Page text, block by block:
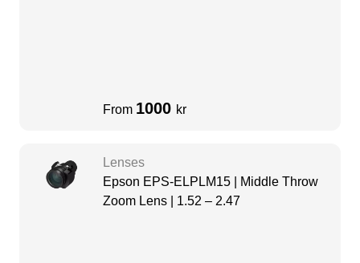
From 1000 kr
Lenses
Epson EPS-ELPLM15 | Middle Throw
Zoom Lens | 1.52 – 2.47